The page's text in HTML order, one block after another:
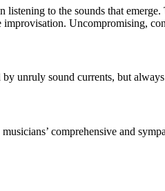
to the sounds that
Uncompromising,
sound currents, but always
comprehensive and